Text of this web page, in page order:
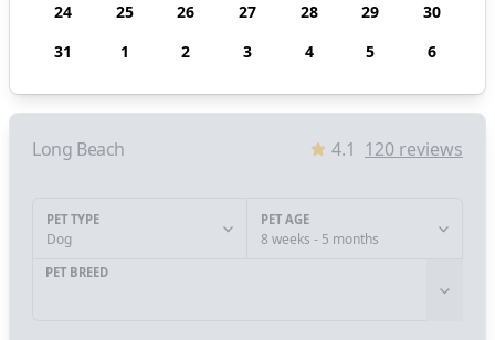
24
25 26 27 28 29
30
31
1 2 3 4 5 6
Long Beach 4.1 120 reviews
PET TYPE
Dog
PET AGE
8 weeks - 5 months
PET BREED